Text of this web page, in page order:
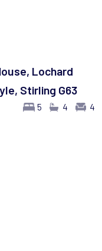
Lochard
Stirling G63
5 4 4